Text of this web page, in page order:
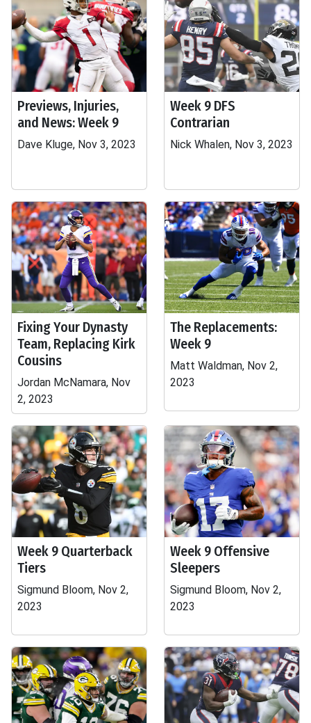
Previews, Injuries,
and News: Week 9
Dave Kluge, Nov 3, 2023
Week 9 DFS
Contrarian
Nick Whalen, Nov 3, 2023
Fixing Your Dynasty
Team, Replacing Kirk
Cousins
Jordan McNamara, Nov
2, 2023
The Replacements:
Week 9
Matt Waldman, Nov 2,
2023
Week 9 Quarterback
Tiers
Sigmund Bloom, Nov 2,
2023
Week 9 Offensive
Sleepers
Sigmund Bloom, Nov 2,
2023